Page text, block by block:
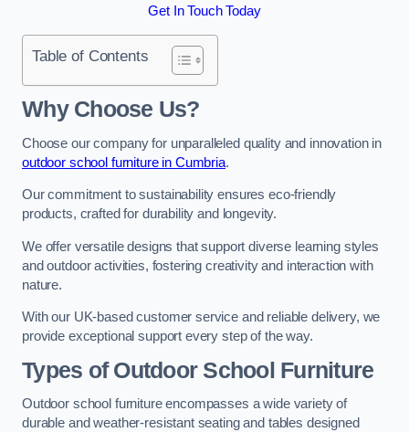
Get In Touch Today
Table of Contents
Why Choose Us?
Choose our company for unparalleled quality and innovation in
outdoor school furniture in Cumbria.
Our commitment to sustainability ensures eco-friendly
products, crafted for durability and longevity.
We offer versatile designs that support diverse learning styles
and outdoor activities, fostering creativity and interaction with
nature.
With our UK-based customer service and reliable delivery, we
provide exceptional support every step of the way.
Types of Outdoor School Furniture
Outdoor school furniture encompasses a wide variety of
durable and weather-resistant seating and tables designed